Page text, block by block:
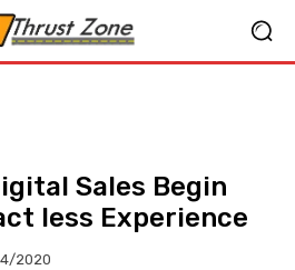
Sales Begin
less Experience
2020